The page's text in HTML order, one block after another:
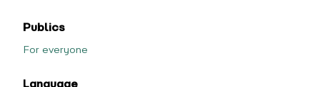
Publics
For everyone